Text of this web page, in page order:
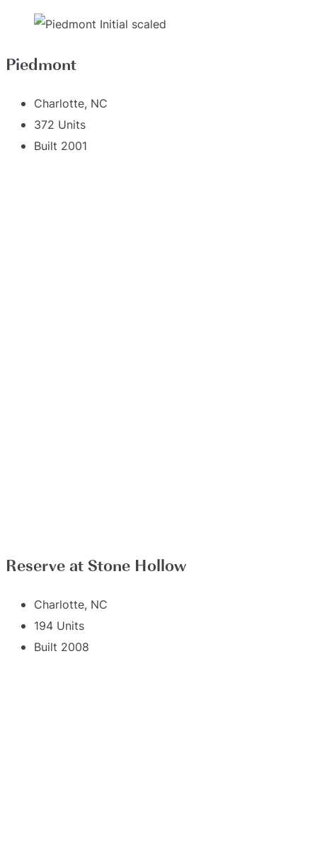
Piedmont
Charlotte, NC
372 Units
Built 2001
Reserve at Stone Hollow
Charlotte, NC
194 Units
Built 2008